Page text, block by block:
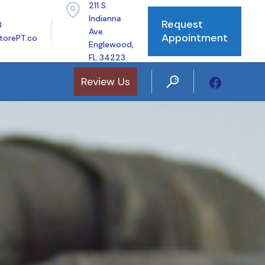
211 S.
Indianna
Ave.
Englewood,
FL 34223
Request
Appointment
Review Us